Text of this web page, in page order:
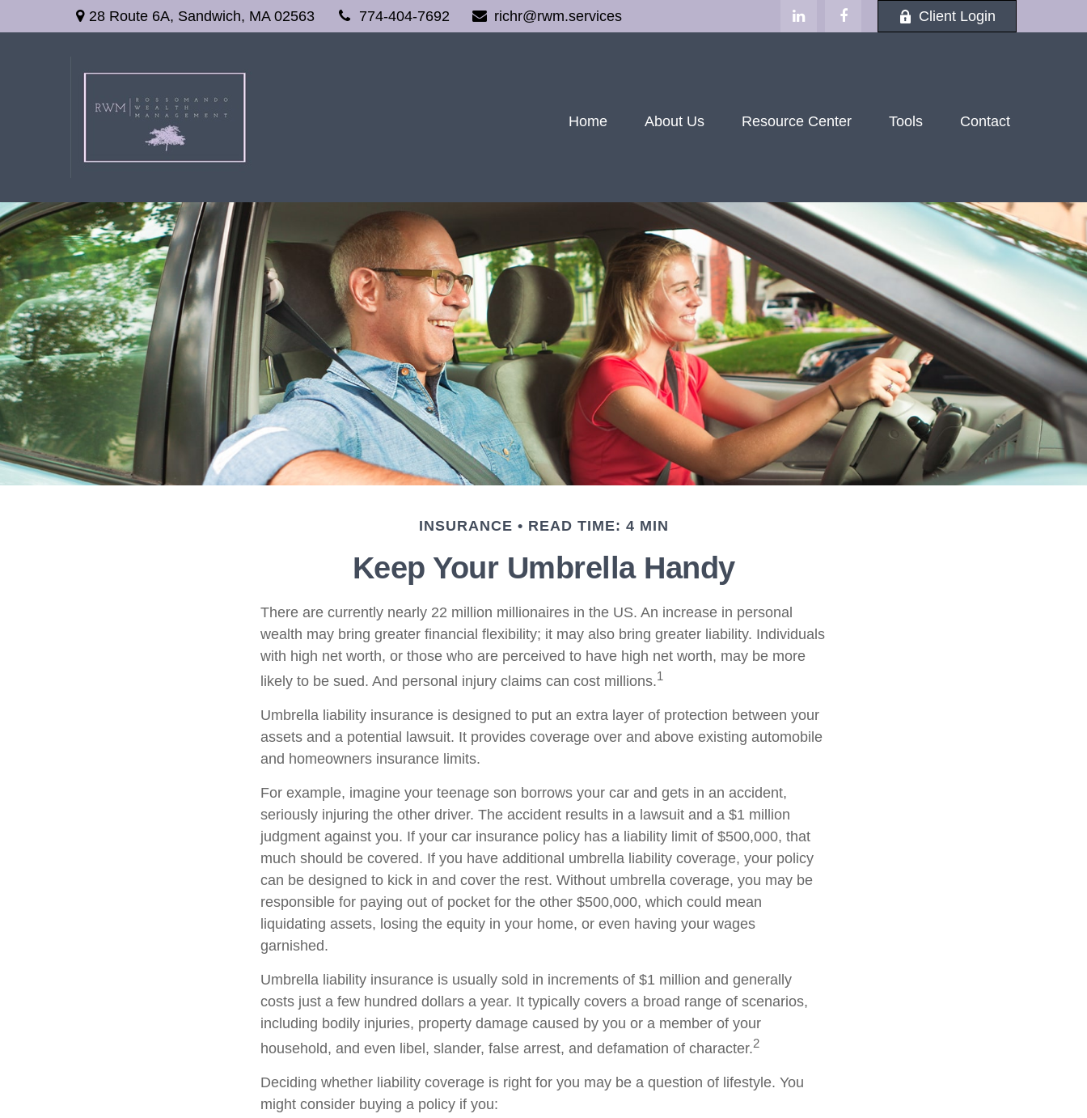
28 Route 6A, Sandwich, MA 02563 774-404-7692 richr@rwm.services Client Login
Home About Us Resource Center Tools Contact
INSURANCE READ TIME: 4 MIN
Keep Your Umbrella Handy
There are currently nearly 22 million millionaires in the US. An increase in personal
wealth may bring greater financial flexibility; it may also bring greater liability. Individuals
with high net worth, or those who are perceived to have high net worth, may be more
likely to be sued. And personal injury claims can cost millions.1
Umbrella liability insurance is designed to put an extra layer of protection between your
assets and a potential lawsuit. It provides coverage over and above existing automobile
and homeowners insurance limits.
For example, imagine your teenage son borrows your car and gets in an accident,
seriously injuring the other driver. The accident results in a lawsuit and a $1 million
judgment against you. If your car insurance policy has a liability limit of $500,000, that
much should be covered. If you have additional umbrella liability coverage, your policy
can be designed to kick in and cover the rest. Without umbrella coverage, you may be
responsible for paying out of pocket for the other $500,000, which could mean
liquidating assets, losing the equity in your home, or even having your wages
garnished.
Umbrella liability insurance is usually sold in increments of $1 million and generally
costs just a few hundred dollars a year. It typically covers a broad range of scenarios,
including bodily injuries, property damage caused by you or a member of your
household, and even libel, slander, false arrest, and defamation of character.2
Deciding whether liability coverage is right for you may be a question of lifestyle. You
might consider buying a policy if you: